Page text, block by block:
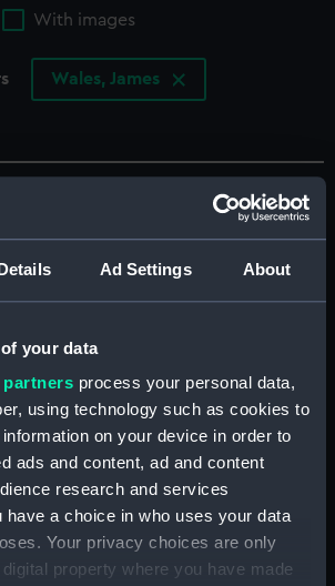
Ad Settings About
your data
partners process your personal data,
using technology such as cookies to
on your device in order to
ads and content, ad and content
research and services
have a choice in who uses your data
Your privacy choices are only
property where you have made
With images
Wales, James
Fort
View from Malabar Hill
(Bombay) (Print)